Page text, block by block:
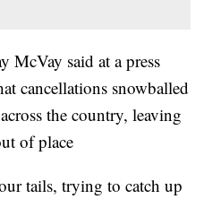
McVay said at a press
cancellations snowballed
the country, leaving
of place
tails, trying to catch up